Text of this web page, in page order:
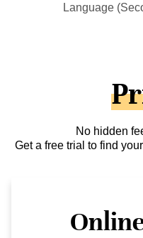
Language
No hidden
Get a free trial to find